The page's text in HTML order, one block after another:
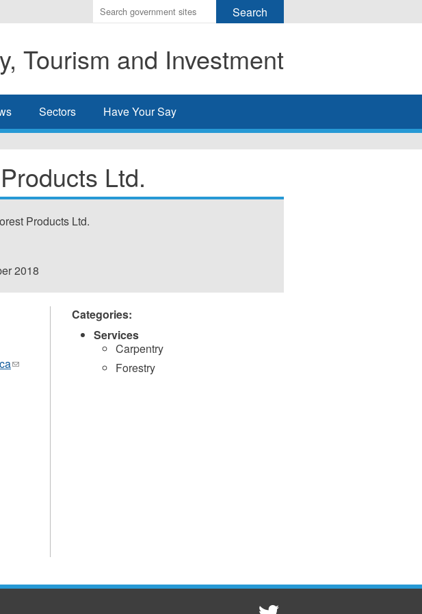
Enter
the
you
wish
search
Tourism and Investment
Sectors Have Your Say
Ltd.
Products Ltd.
2018
(link
Categories:
Services
Carpentry
Forestry